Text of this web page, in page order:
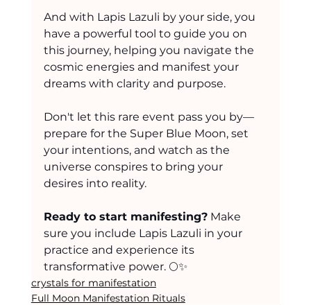
And with Lapis Lazuli by your side, you
have a powerful tool to guide you on
this journey, helping you navigate the
cosmic energies and manifest your
dreams with clarity and purpose.
Don't let this rare event pass you by—
prepare for the Super Blue Moon, set
your intentions, and watch as the
universe conspires to bring your
desires into reality.
Ready to start manifesting? Make
sure you include Lapis Lazuli in your
practice and experience its
transformative power. 🌕✨
crystals for manifestation
Full Moon Manifestation Rituals